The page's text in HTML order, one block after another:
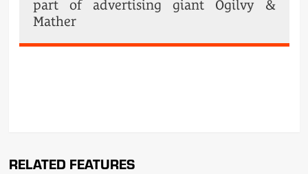
part of advertising giant Ogilvy &
Mather
RELATED FEATURES